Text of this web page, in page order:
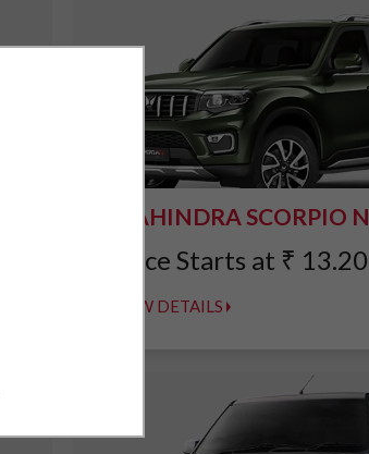
MAHINDRA SCORPIO N
Price Starts at ₹ 13.20
VIEW DETAILS